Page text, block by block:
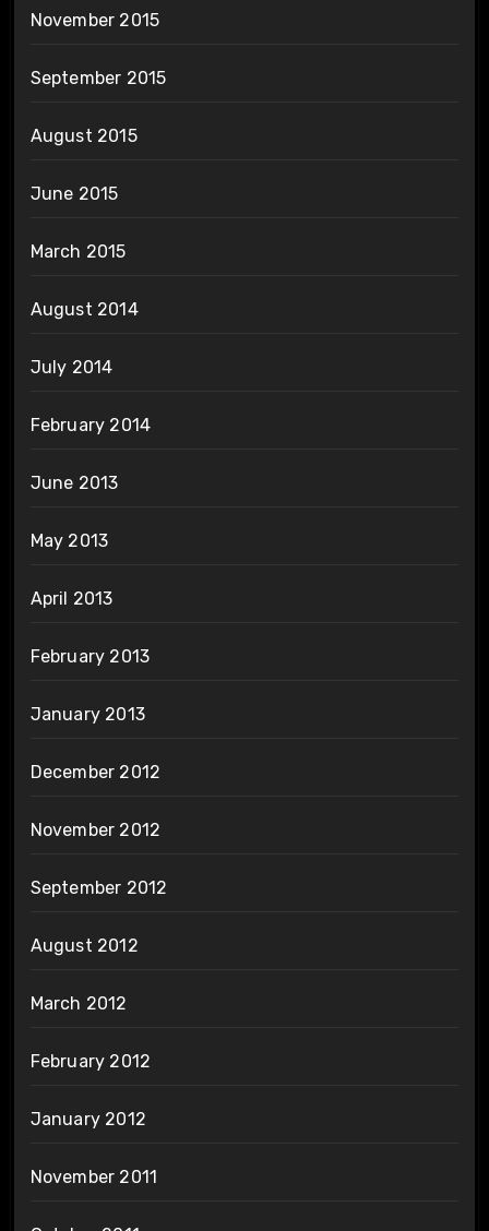
November 2015
September 2015
August 2015
June 2015
March 2015
August 2014
July 2014
February 2014
June 2013
May 2013
April 2013
February 2013
January 2013
December 2012
November 2012
September 2012
August 2012
March 2012
February 2012
January 2012
November 2011